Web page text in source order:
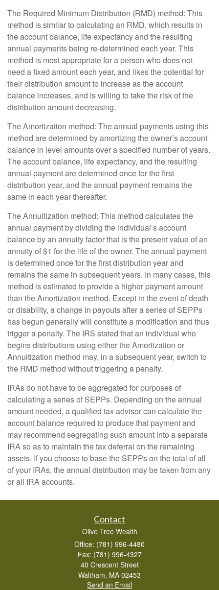
The Required Minimum Distribution (RMD) method: This
method is similar to calculating an RMD, which results in
the account balance, life expectancy and the resulting
annual payments being re-determined each year. This
method is most appropriate for a person who does not
need a fixed amount each year, and likes the potential for
their distribution amount to increase as the account
balance increases, and is willing to take the risk of the
distribution amount decreasing.
The Amortization method: The annual payments using this
method are determined by amortizing the owner’s account
balance in level amounts over a specified number of years.
The account balance, life expectancy, and the resulting
annual payment are determined once for the first
distribution year, and the annual payment remains the
same in each year thereafter.
The Annuitization method: This method calculates the
annual payment by dividing the individual’s account
balance by an annuity factor that is the present value of an
annuity of $1 for the life of the owner. The annual payment
is determined once for the first distribution year and
remains the same in subsequent years. In many cases, this
method is estimated to provide a higher payment amount
than the Amortization method. Except in the event of death
or disability, a change in payouts after a series of SEPPs
has begun generally will constitute a modification and thus
trigger a penalty. The IRS stated that an individual who
begins distributions using either the Amortization or
Annuitization method may, in a subsequent year, switch to
the RMD method without triggering a penalty.
IRAs do not have to be aggregated for purposes of
calculating a series of SEPPs. Depending on the annual
amount needed, a qualified tax advisor can calculate the
account balance required to produce that payment and
may recommend segregating such amount into a separate
IRA so as to maintain the tax deferral on the remaining
assets. If you choose to base the SEPPs on the total of all
of your IRAs, the annual distribution may be taken from any
or all IRA accounts.
Contact
Olive Tree Wealth
Office: (781) 996-4480
Fax: (781) 996-4327
40 Crescent Street
Waltham, MA 02453
Send an Email